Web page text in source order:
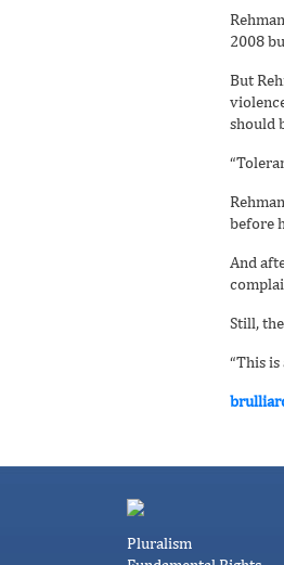
2008
But
should
before
And
Still,
“This
Pluralism